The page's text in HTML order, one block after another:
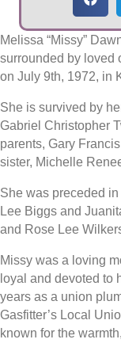
Melissa “Missy”
surrounded by loved
on July 9th, 1972, in
She is survived by
Gabriel Christopher
parents, Gary
sister, Michelle
She was preceded
Lee Biggs and
and Rose Lee
Missy was a loving
loyal and devoted to
years as a union
Gasfitter’s Local
known for the